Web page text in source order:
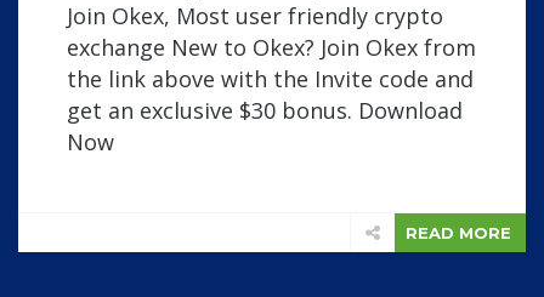
Join Okex, Most user friendly crypto
exchange New to Okex? Join Okex from
the link above with the Invite code and
get an exclusive $30 bonus. Download
Now
READ MORE